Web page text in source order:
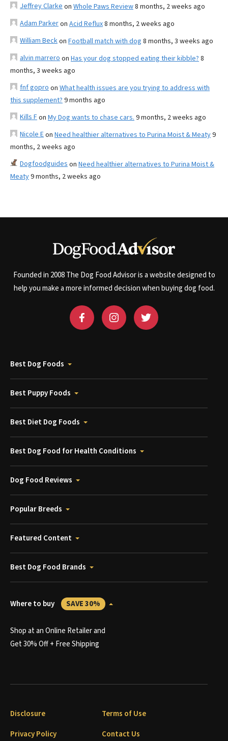
Jeffrey Clarke on Whole Paws Review8 months, 2 weeks ago
Adam Parkeron Acid Reflux8 months, 2 weeks ago
William Beckon Football match with dog 8 months, 3 weeks ago
alvin marrero on Has your dog stopped eating their kibble? 8
months, 3 weeks ago
fnf gopro on What health issues are you trying to address with
this supplement? 9 months ago
Kills Fon My Dog wants to chase cars. 9 months, 2 weeks ago
Nicole Eon Need healthier alternatives to Purina Moist & Meaty9
months, 2 weeks ago
Dogfoodguides on Need healthier alternatives to Purina Moist &
Meaty9 months, 2 weeks ago
Founded in 2008 The Dog Food Advisor is a website designed to
help you make a more informed decision when buying dog food.
Best Dog Foods
Best Puppy Foods
Best Diet Dog Foods
Best Dog Food for Health Conditions
Dog Food Reviews
Popular Breeds
Featured Content
Best Dog Food Brands
Where to buy SAVE 30%
Shop at an Online Retailer and
Get 30% Off + Free Shipping
Disclosure
Terms of Use
Privacy Policy
Contact Us